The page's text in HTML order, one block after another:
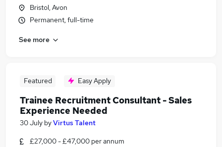
Bristol, Avon
Permanent, full-time
See more
Featured Easy Apply
Trainee Recruitment Consultant - Sales
Experience Needed
30 July byVirtus Talent
£27,000 - £47,000 per annum